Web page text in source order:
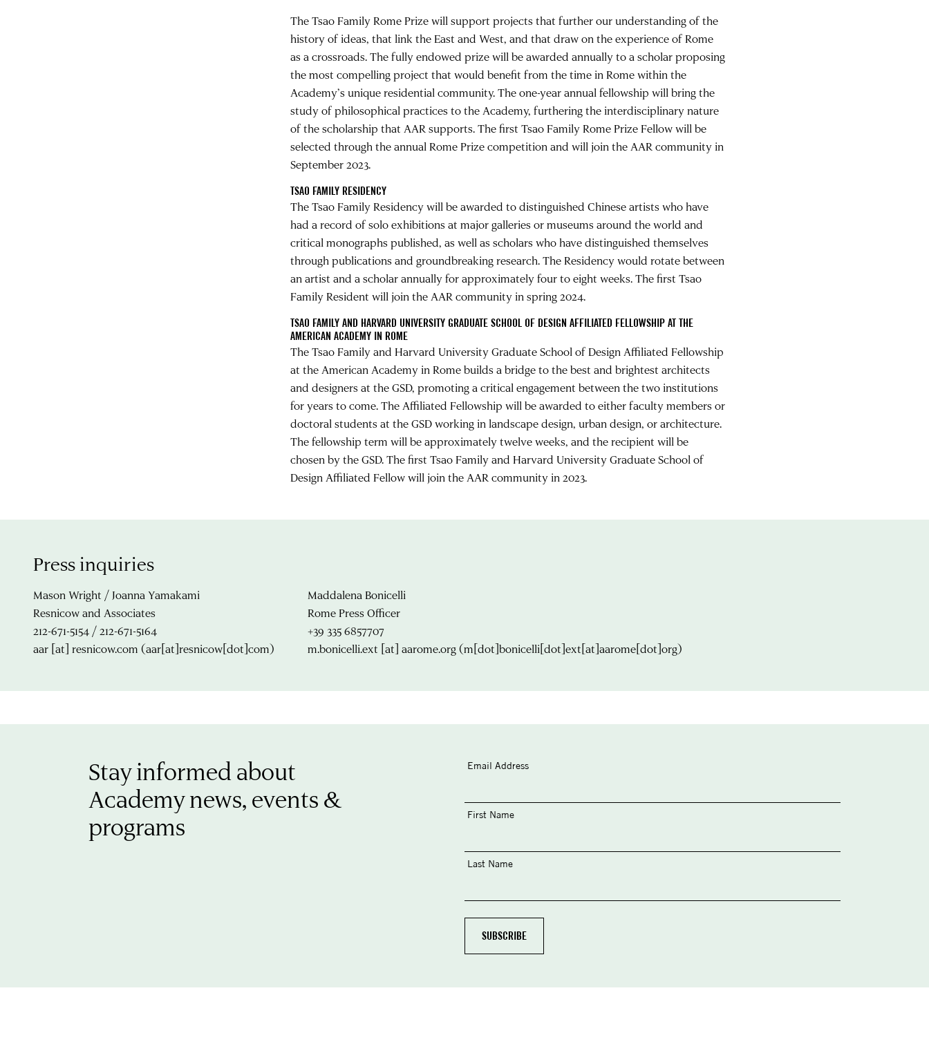
The Tsao Family Rome Prize will support projects that further our understanding of the
history of ideas, that link the East and West, and that draw on the experience of Rome
as a crossroads. The fully endowed prize will be awarded annually to a scholar proposing
the most compelling project that would benefit from the time in Rome within the
Academy’s unique residential community. The one-year annual fellowship will bring the
study of philosophical practices to the Academy, furthering the interdisciplinary nature
of the scholarship that AAR supports. The first Tsao Family Rome Prize Fellow will be
selected through the annual Rome Prize competition and will join the AAR community in
September 2023.
TSAO FAMILY RESIDENCY
The Tsao Family Residency will be awarded to distinguished Chinese artists who have
had a record of solo exhibitions at major galleries or museums around the world and
critical monographs published, as well as scholars who have distinguished themselves
through publications and groundbreaking research. The Residency would rotate between
an artist and a scholar annually for approximately four to eight weeks. The first Tsao
Family Resident will join the AAR community in spring 2024.
TSAO FAMILY AND HARVARD UNIVERSITY GRADUATE SCHOOL OF DESIGN AFFILIATED FELLOWSHIP AT THE
AMERICAN ACADEMY IN ROME
The Tsao Family and Harvard University Graduate School of Design Affiliated Fellowship
at the American Academy in Rome builds a bridge to the best and brightest architects
and designers at the GSD, promoting a critical engagement between the two institutions
for years to come. The Affiliated Fellowship will be awarded to either faculty members or
doctoral students at the GSD working in landscape design, urban design, or architecture.
The fellowship term will be approximately twelve weeks, and the recipient will be
chosen by the GSD. The first Tsao Family and Harvard University Graduate School of
Design Affiliated Fellow will join the AAR community in 2023.
Press inquiries
Mason Wright / Joanna Yamakami
Resnicow and Associates
212-671-5154 / 212-671-5164
aar [at] resnicow.com (aar[at]resnicow[dot]com)
Maddalena Bonicelli
Rome Press Officer
+39 335 6857707
m.bonicelli.ext [at] aarome.org(m[dot]bonicelli[dot]ext[at]aarome[dot]org)
Stay informed about
Academy news, events &
programs
Email Address
First Name
Last Name